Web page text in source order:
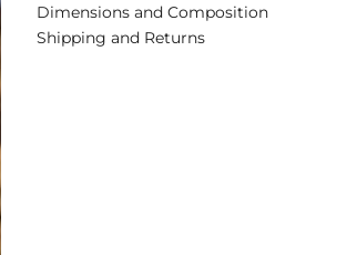
Dimensions and Composition
Shipping and Returns